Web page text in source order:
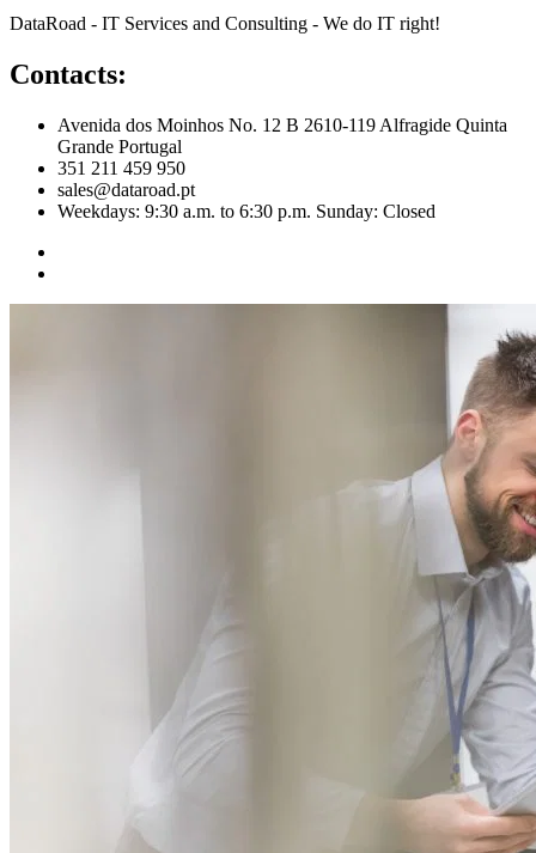
DataRoad - IT Services and Consulting - We do IT right!
Contacts:
Avenida dos Moinhos No. 12 B 2610-119 Alfragide Quinta
Grande Portugal
351 211 459 950
sales@dataroad.pt
Weekdays: 9:30 a.m. to 6:30 p.m. Sunday: Closed